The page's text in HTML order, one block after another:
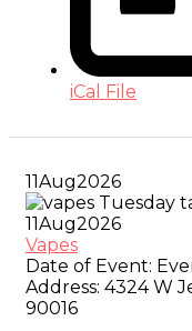
iCal File
11Aug2026
11Aug2026
Vapes
Date of Event:
Address: 4324 W
90016